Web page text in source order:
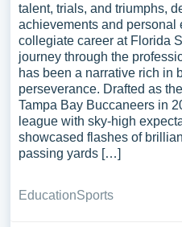
talent, trials, and triumphs,
achievements and personal
collegiate career at Florida
journey through the
has been a narrative rich in
perseverance. Drafted as
Tampa Bay Buccaneers in
league with sky-high
showcased flashes of
passing yards […]
EducationSports